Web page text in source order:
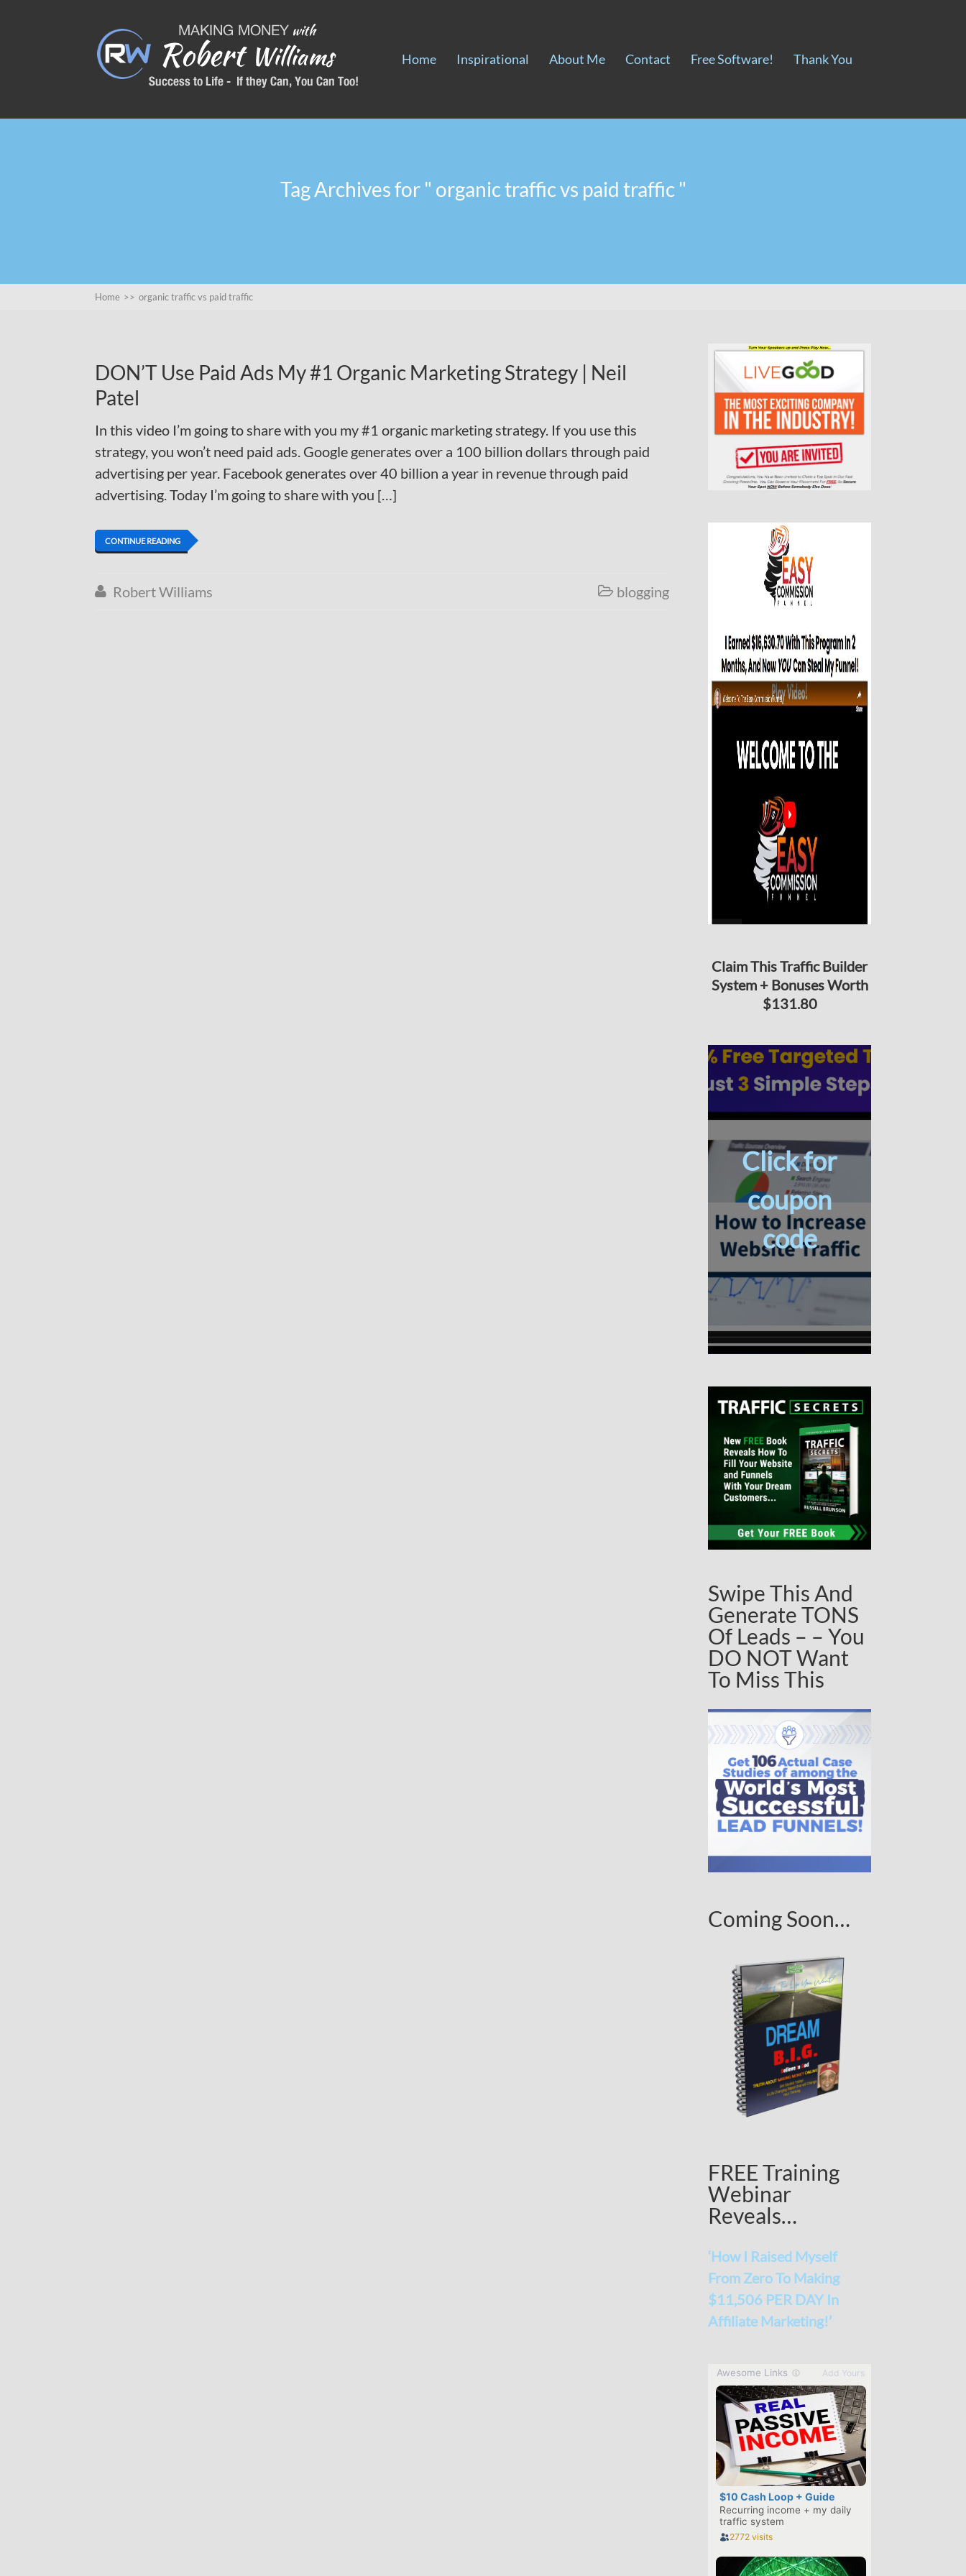
Home Inspirational About Me Contact Free Software! Thank You
Tag Archives for " organic traffic vs paid traffic "
Home >> organic traffic vs paid traffic
DON’T Use Paid Ads My #1 Organic Marketing Strategy | Neil
Patel
In this video I’m going to share with you my #1 organic marketing strategy. If you use this
strategy, you won’t need paid ads. Google generates over a 100 billion dollars through paid
advertising per year. Facebook generates over 40 billion a year in revenue through paid
advertising. Today I’m going to share with you […]
CONTINUE READING
 Robert Williams  blogging
Claim This Traffic Builder
System + Bonuses Worth
$131.80
Click for
coupon
code
Swipe This And
Generate TONS
Of Leads – – You
DO NOT Want
To Miss This
Coming Soon…
FREE Training
Webinar
Reveals…
‘How I Raised Myself
From Zero To Making
$11,506 PER DAY In
Affiliate Marketing!’